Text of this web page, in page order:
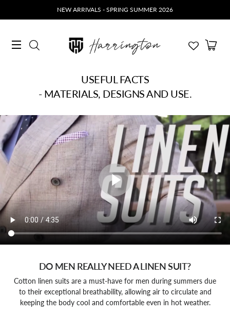
NEW ARRIVALS - SPRING SUMMER 2026
USEFUL FACTS
- MATERIALS, DESIGNS AND USE.
DO MEN REALLY NEED A LINEN SUIT?
Cotton linen suits are a must-have for men during summers due
to their exceptional breathability, allowing air to circulate and
keeping the body cool and comfortable even in hot weather.